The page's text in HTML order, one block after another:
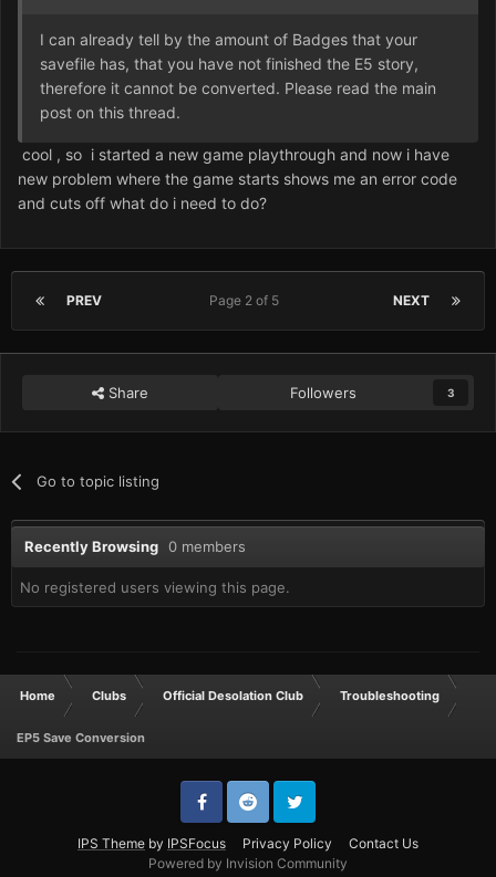
Game.rxdata
I can already tell by the amount of Badges that your
savefile has, that you have not finished the E5 story,
therefore it cannot be converted. Please read the main
post on this thread.
cool , so i started a new game playthrough and now i have
new problem where the game starts shows me an error code
and cuts off what do i need to do?
PREV NEXT
Page 2 of 5
Share Followers 3
Go to topic listing
Recently Browsing 0 members
No registered users viewing this page.
Home Clubs Official Desolation Club Troubleshooting
EP5 Save Conversion
IPS Theme by IPSFocus Privacy Policy
Contact Us
Powered by Invision Community